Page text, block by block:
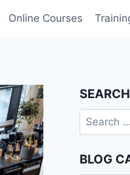
Online Courses
Search
for:
BLOG